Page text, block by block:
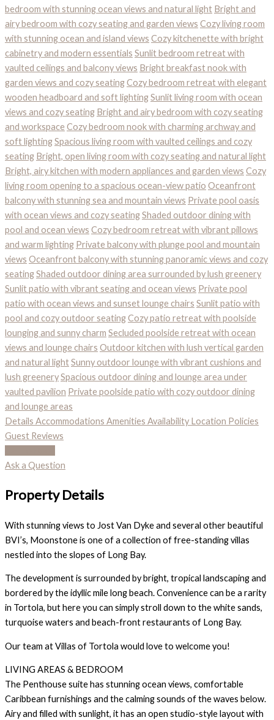
bedroom with stunning ocean views and natural light Bright and
airy bedroom with cozy seating and garden views Cozy living room
with stunning ocean and island views Cozy kitchenette with bright
cabinetry and modern essentials Sunlit bedroom retreat with
vaulted ceilings and balcony views Bright breakfast nook with
garden views and cozy seatingCozy bedroom retreat with elegant
wooden headboard and soft lightingSunlit living room with ocean
views and cozy seating Bright and airy bedroom with cozy seating
and workspace Cozy bedroom nook with charming archway and
soft lightingSpacious living room with vaulted ceilings and cozy
seating Bright, open living room with cozy seating and natural light
Bright, airy kitchen with modern appliances and garden views Cozy
living room opening to a spacious ocean-view patio Oceanfront
balcony with stunning sea and mountain views Private pool oasis
with ocean views and cozy seatingShaded outdoor dining with
pool and ocean views Cozy bedroom retreat with vibrant pillows
and warm lighting Private balcony with plunge pool and mountain
views Oceanfront balcony with stunning panoramic views and cozy
seatingShaded outdoor dining area surrounded by lush greenery
Sunlit patio with vibrant seating and ocean views Private pool
patio with ocean views and sunset lounge chairs Sunlit patio with
pool and cozy outdoor seatingCozy patio retreat with poolside
lounging and sunny charm Secluded poolside retreat with ocean
views and lounge chairs Outdoor kitchen with lush vertical garden
and natural lightSunny outdoor lounge with vibrant cushions and
lush greenerySpacious outdoor dining and lounge area under
vaulted pavilion Private poolside patio with cozy outdoor dining
and lounge areas
Details Accommodations Amenities Availability Location Policies
Guest Reviews
Ask a Question
Property Details
With stunning views to Jost Van Dyke and several other beautiful
BVI’s, Moonstone is one of a collection of free-standing villas
nestled into the slopes of Long Bay.
The development is surrounded by bright, tropical landscaping and
bordered by the idyllic mile long beach. Convenience can be a rarity
in Tortola, but here you can simply stroll down to the white sands,
turquoise waters and beach-front restaurants of Long Bay.
Our team at Villas of Tortola would love to welcome you!
LIVING AREAS & BEDROOM
The Penthouse suite has stunning ocean views, comfortable
Caribbean furnishings and the calming sounds of the waves below.
Airy and filled with sunlight, it has an open studio-style layout with